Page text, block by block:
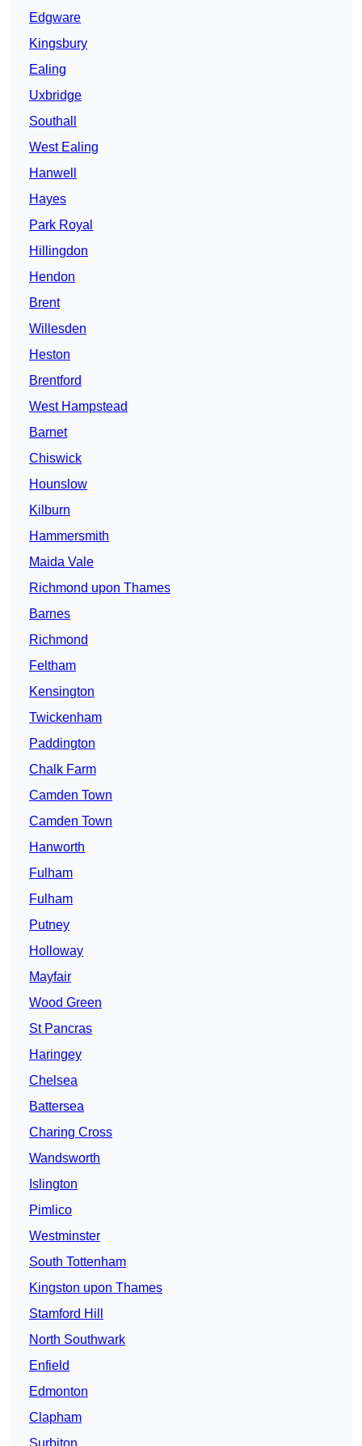
Edgware
Kingsbury
Ealing
Uxbridge
Southall
West Ealing
Hanwell
Hayes
Park Royal
Hillingdon
Hendon
Brent
Willesden
Heston
Brentford
West Hampstead
Barnet
Chiswick
Hounslow
Kilburn
Hammersmith
Maida Vale
Richmond upon Thames
Barnes
Richmond
Feltham
Kensington
Twickenham
Paddington
Chalk Farm
Camden Town
Camden Town
Hanworth
Fulham
Fulham
Putney
Holloway
Mayfair
Wood Green
St Pancras
Haringey
Chelsea
Battersea
Charing Cross
Wandsworth
Islington
Pimlico
Westminster
South Tottenham
Kingston upon Thames
Stamford Hill
North Southwark
Enfield
Edmonton
Clapham